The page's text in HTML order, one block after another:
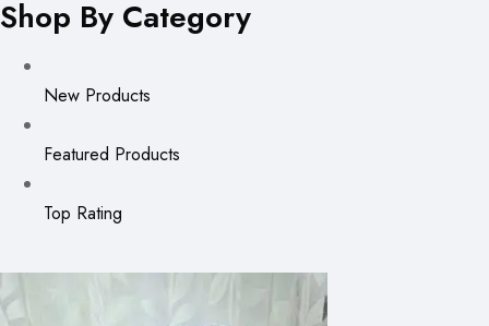
Shop By Category
New Products
Featured Products
Top Rating